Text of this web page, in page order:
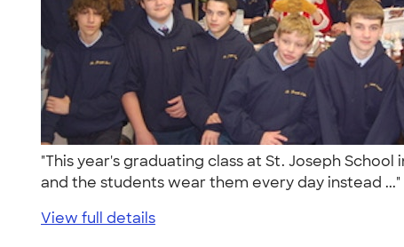
"This year's graduating class at St. Joseph
and the students wear them every day instead ..."
View full details